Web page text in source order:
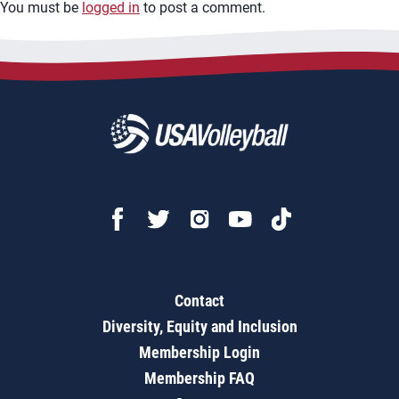
You must be logged in to post a comment.
Contact
Diversity, Equity and Inclusion
Membership Login
Membership FAQ